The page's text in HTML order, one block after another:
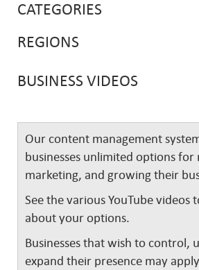
CATEGORIES
REGIONS
BUSINESS VIDEOS
Our content management
businesses unlimited options for
marketing, and growing their
See the various YouTube videos
about your options.
Businesses that wish to control,
expand their presence may